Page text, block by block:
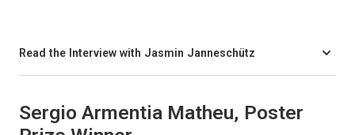
Read the Interview with Jasmin Janneschütz
Sergio Armentia Matheu, Poster